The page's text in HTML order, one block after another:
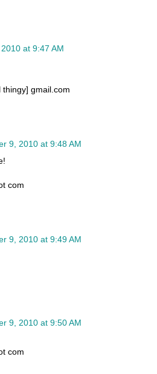
at 9:47 AM
gmail.com
9, 2010 at 9:48 AM
com
9, 2010 at 9:49 AM
9, 2010 at 9:50 AM
com